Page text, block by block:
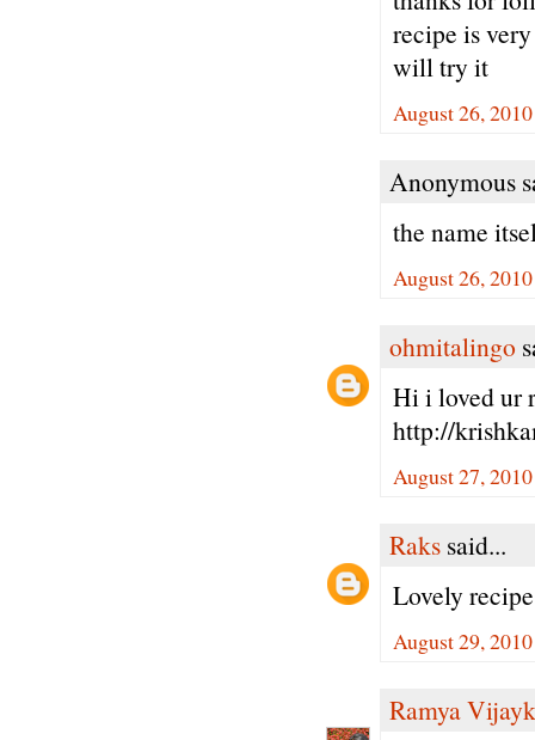
recipe is
will try it
August 26,
Anonymous
the name
August 26,
ohmitalingo
Hi i loved ur
http://
August 27,
Raks said...
Lovely
August 29,
Ramya